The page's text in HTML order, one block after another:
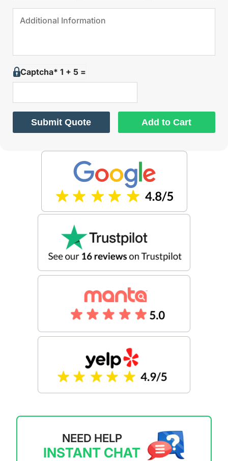
Captcha* 1 + 5 =
Submit Quote Add to Cart
NEED HELP
INSTANT CHAT